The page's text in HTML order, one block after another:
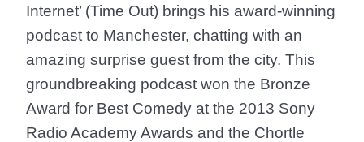
Internet’ (Time Out) brings his award-winning
podcast to Manchester, chatting with an
amazing surprise guest from the city. This
groundbreaking podcast won the Bronze
Award for Best Comedy at the 2013 Sony
Radio Academy Awards and the Chortle